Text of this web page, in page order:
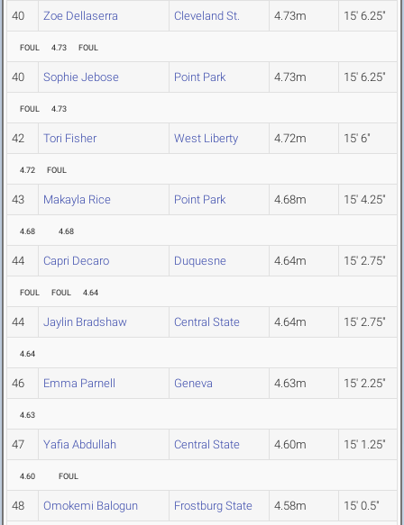
40 Zoe Dellaserra Cleveland St. 4.73m 15' 6.25"
FOUL 4.73 FOUL
40 Sophie Jebose Point Park 4.73m 15' 6.25"
FOUL 4.73
42 Tori Fisher West Liberty 4.72m 15' 6"
4.72 FOUL
43 Makayla Rice Point Park 4.68m 15' 4.25"
4.68 4.68
44 Capri Decaro Duquesne 4.64m 15' 2.75"
FOUL FOUL 4.64
44 Jaylin Bradshaw Central State 4.64m 15' 2.75"
4.64
46 Emma Parnell Geneva 4.63m 15' 2.25"
4.63
47 Yafia Abdullah Central State 4.60m 15' 1.25"
4.60 FOUL
48 Omokemi Balogun Frostburg State 4.58m 15' 0.5"